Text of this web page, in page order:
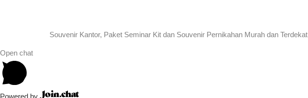
Souvenir Kantor, Paket Seminar Kit dan Souvenir Pernikahan Murah dan Terdekat
Open chat
Powered by